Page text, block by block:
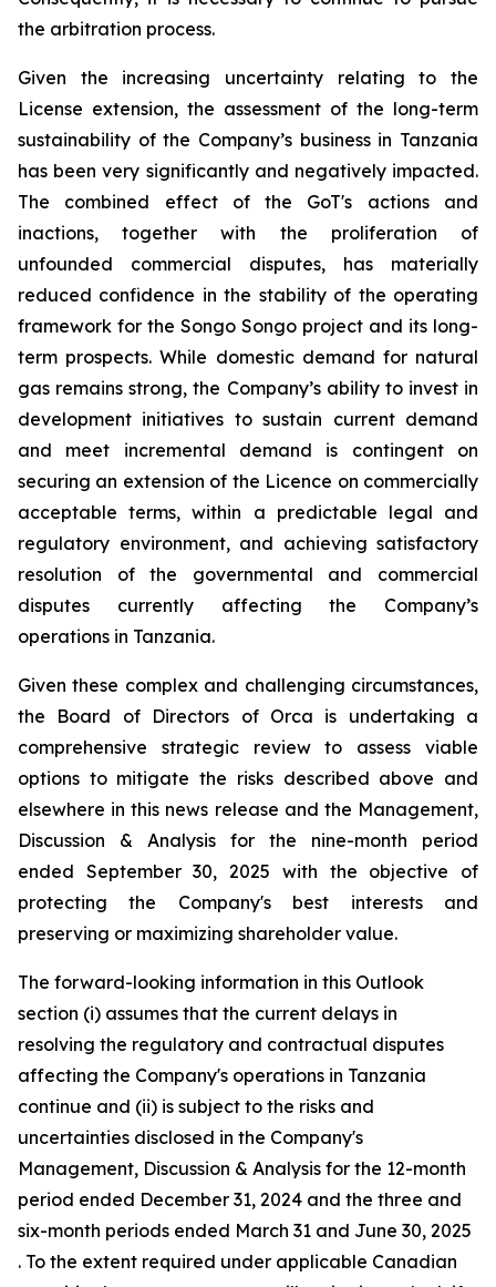
the arbitration process.
Given the increasing uncertainty relating to the
License extension, the assessment of the long-term
sustainability of the Company’s business in Tanzania
has been very significantly and negatively impacted.
The combined effect of the GoT's actions and
inactions, together with the proliferation of
unfounded commercial disputes, has materially
reduced confidence in the stability of the operating
framework for the Songo Songo project and its long-
term prospects. While domestic demand for natural
gas remains strong, the Company’s ability to invest in
development initiatives to sustain current demand
and meet incremental demand is contingent on
securing an extension of the Licence on commercially
acceptable terms, within a predictable legal and
regulatory environment, and achieving satisfactory
resolution of the governmental and commercial
disputes currently affecting the Company’s
operations in Tanzania.
Given these complex and challenging circumstances,
the Board of Directors of Orca is undertaking a
comprehensive strategic review to assess viable
options to mitigate the risks described above and
elsewhere in this news release and the Management,
Discussion & Analysis for the nine-month period
ended September 30, 2025 with the objective of
protecting the Company's best interests and
preserving or maximizing shareholder value.
The forward-looking information in this Outlook
section (i) assumes that the current delays in
resolving the regulatory and contractual disputes
affecting the Company's operations in Tanzania
continue and (ii) is subject to the risks and
uncertainties disclosed in the Company's
Management, Discussion & Analysis for the 12-month
period ended December 31, 2024 and the three and
six-month periods ended March 31 and June 30, 2025
. To the extent required under applicable Canadian